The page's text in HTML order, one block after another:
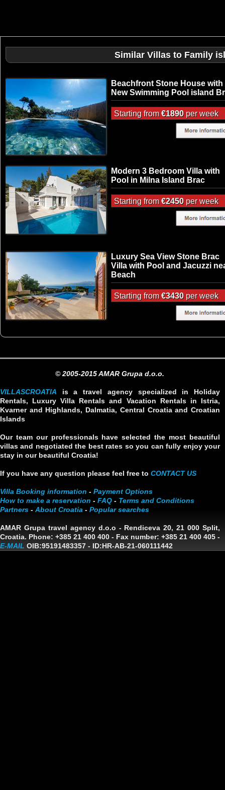
Similar Villas to Family
Beachfront Stone House with
New Swimming Pool island
Starting from€1890per week
Modern 3 Bedroom Villa with
Pool in Milna Island Brac
Starting from€2450per week
Luxury Sea View Stone Brac
Villa with Pool and Jacuzzi
Beach
Starting from€3430per week
© 2005-2015 AMAR Grupa d.o.o.
VILLASCROATIA is a travel agency specialized in Holiday
Rentals, Luxury Villa Rentals and Vacation Rentals in Istria,
Kvarner and Highlands, Dalmatia, Central Croatia and Croatian
Islands
Our team our professionals have selected the most beautiful
villas and negotiated the best rates so you can fully enjoy your
stay in our beautiful Croatia!
If you have any question please feel free to CONTACT US
Villa Booking information - Payment Options
How to make a reservation - FAQ - Terms and Conditions
Partners - About Croatia - Popular searches
AMAR Grupa travel agency d.o.o - Rendiceva 20, 21 000 Split,
Croatia. Phone: +385 21 400 400 - Fax number: +385 21 400 405 -
E-MAIL OIB:95191483357 - ID:HR-AB-21-060111442